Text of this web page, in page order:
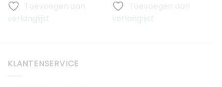
Toevoegen aan
verlanglijst
Toevoegen aan
verlanglijst
KLANTENSERVICE